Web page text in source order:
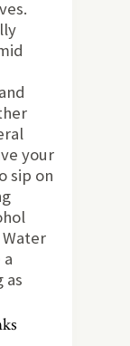
your
sip on
as